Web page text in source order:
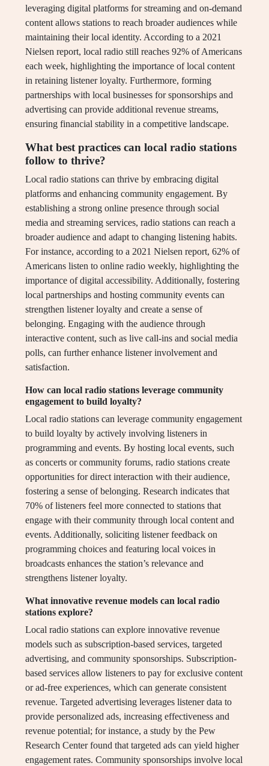
leveraging digital platforms for streaming and on-demand
content allows stations to reach broader audiences while
maintaining their local identity. According to a 2021
Nielsen report, local radio still reaches 92% of Americans
each week, highlighting the importance of local content
in retaining listener loyalty. Furthermore, forming
partnerships with local businesses for sponsorships and
advertising can provide additional revenue streams,
ensuring financial stability in a competitive landscape.
What best practices can local radio stations
follow to thrive?
Local radio stations can thrive by embracing digital
platforms and enhancing community engagement. By
establishing a strong online presence through social
media and streaming services, radio stations can reach a
broader audience and adapt to changing listening habits.
For instance, according to a 2021 Nielsen report, 62% of
Americans listen to online radio weekly, highlighting the
importance of digital accessibility. Additionally, fostering
local partnerships and hosting community events can
strengthen listener loyalty and create a sense of
belonging. Engaging with the audience through
interactive content, such as live call-ins and social media
polls, can further enhance listener involvement and
satisfaction.
How can local radio stations leverage community
engagement to build loyalty?
Local radio stations can leverage community engagement
to build loyalty by actively involving listeners in
programming and events. By hosting local events, such
as concerts or community forums, radio stations create
opportunities for direct interaction with their audience,
fostering a sense of belonging. Research indicates that
70% of listeners feel more connected to stations that
engage with their community through local content and
events. Additionally, soliciting listener feedback on
programming choices and featuring local voices in
broadcasts enhances the station’s relevance and
strengthens listener loyalty.
What innovative revenue models can local radio
stations explore?
Local radio stations can explore innovative revenue
models such as subscription-based services, targeted
advertising, and community sponsorships. Subscription-
based services allow listeners to pay for exclusive content
or ad-free experiences, which can generate consistent
revenue. Targeted advertising leverages listener data to
provide personalized ads, increasing effectiveness and
revenue potential; for instance, a study by the Pew
Research Center found that targeted ads can yield higher
engagement rates. Community sponsorships involve local